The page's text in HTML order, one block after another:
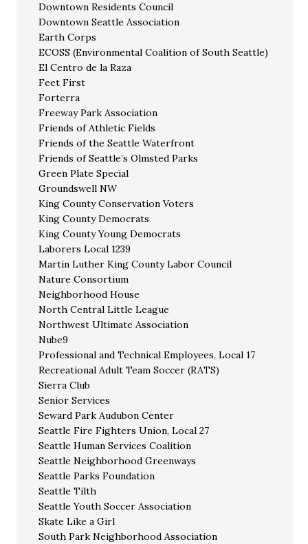
Downtown Residents Council
Downtown Seattle Association
Earth Corps
ECOSS (Environmental Coalition of South Seattle)
El Centro de la Raza
Feet First
Forterra
Freeway Park Association
Friends of Athletic Fields
Friends of the Seattle Waterfront
Friends of Seattle’s Olmsted Parks
Green Plate Special
Groundswell NW
King County Conservation Voters
King County Democrats
King County Young Democrats
Laborers Local 1239
Martin Luther King County Labor Council
Nature Consortium
Neighborhood House
North Central Little League
Northwest Ultimate Association
Nube9
Professional and Technical Employees, Local 17
Recreational Adult Team Soccer (RATS)
Sierra Club
Senior Services
Seward Park Audubon Center
Seattle Fire Fighters Union, Local 27
Seattle Human Services Coalition
Seattle Neighborhood Greenways
Seattle Parks Foundation
Seattle Tilth
Seattle Youth Soccer Association
Skate Like a Girl
South Park Neighborhood Association